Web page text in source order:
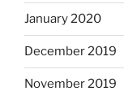
January 2020
December 2019
November 2019